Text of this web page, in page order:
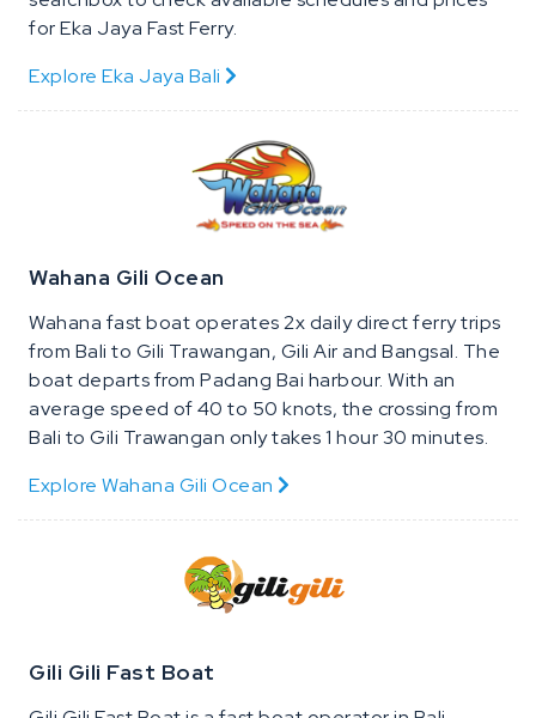
for Eka Jaya Fast Ferry.
Explore Eka Jaya Bali
Wahana Gili Ocean
Wahana fast boat operates 2x daily direct ferry trips
from Bali to Gili Trawangan, Gili Air and Bangsal. The
boat departs from Padang Bai harbour. With an
average speed of 40 to 50 knots, the crossing from
Bali to Gili Trawangan only takes 1 hour 30 minutes.
Explore Wahana Gili Ocean
Gili Gili Fast Boat